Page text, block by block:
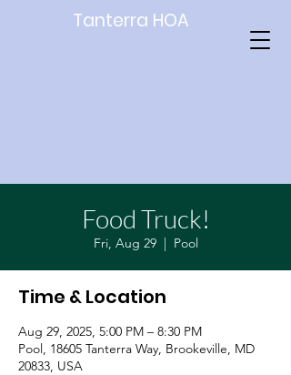
Tanterra HOA
Food Truck!
Fri, Aug 29
  |
Pool
Time & Location
Aug 29, 2025, 5:00 PM – 8:30 PM
Pool, 18605 Tanterra Way, Brookeville, MD
20833, USA